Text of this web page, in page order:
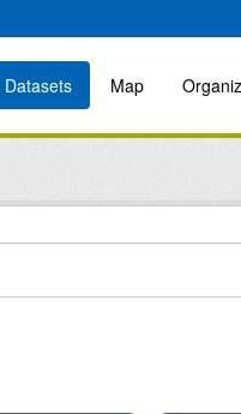
Datasets
Map